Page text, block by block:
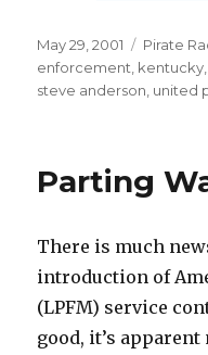
Posted
on
May 29, 2001 Pirate
enforcement kentucky
steve anderson united
Parting
There is much
introduction of
(LPFM) service
good, it’s